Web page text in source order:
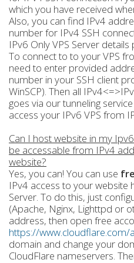
which you have received
Also, you can find IPv4
number for IPv4 SSH
IPv6 Only VPS Server details
To connect to to your VPS
need to enter provided
number in your SSH client
WinSCP). Then all
goes via our tunneling
access your IPv6 VPS from
Can I host website in my
be accessable from IPv4
website?
Yes, you can! You can use
IPv4 access to your website
Server. To do this, just
(Apache, Nginx, Lighttpd or
address, then open free
https://www.cloudflare.com/
domain and change your
CloudFlare nameservers.